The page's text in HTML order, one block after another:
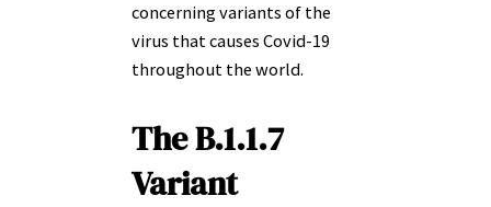
concerning variants of the
virus that causes Covid-19
throughout the world.
The B.1.1.7
Variant